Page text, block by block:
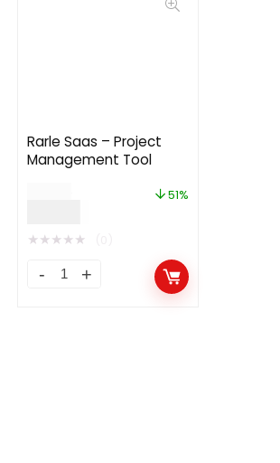
Rarle Saas – Project
Management Tool
51%
★★★★★